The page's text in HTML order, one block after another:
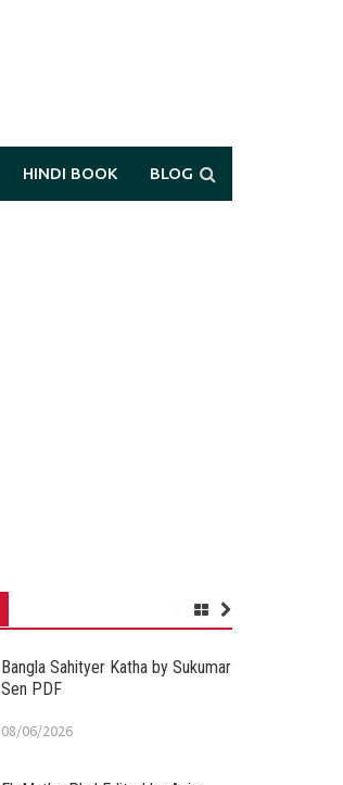
HINDI BOOK BLOG
Bangla Sahityer Katha by Sukumar
Sen PDF
08/06/2026